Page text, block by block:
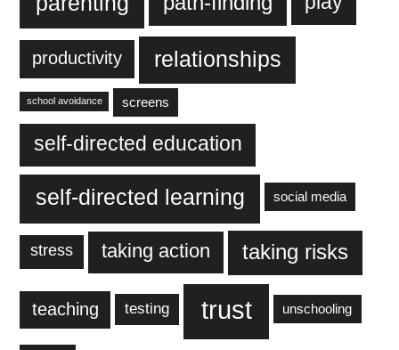
productivity relationships
school avoidance screens
self-directed education
self-directed learning social media
stress taking action taking risks
teaching testing trust unschooling